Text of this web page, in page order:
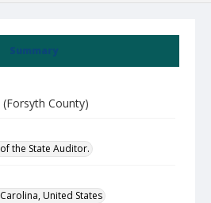
Summary
County)
the State Auditor.
United States